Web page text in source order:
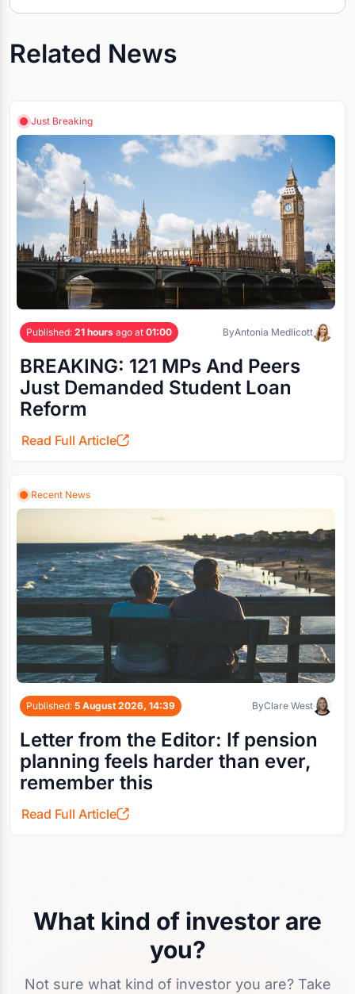
Related News
Just Breaking
Published: 21 hours ago at 01:00 ByAntonia Medlicott
BREAKING: 121 MPs And Peers
Just Demanded Student Loan
Reform
Read Full Article
Recent News
Published: 5 August 2026, 14:39 ByClare West
Letter from the Editor: If pension
planning feels harder than ever,
remember this
Read Full Article
What kind of investor are
you?
Not sure what kind of investor you are? Take